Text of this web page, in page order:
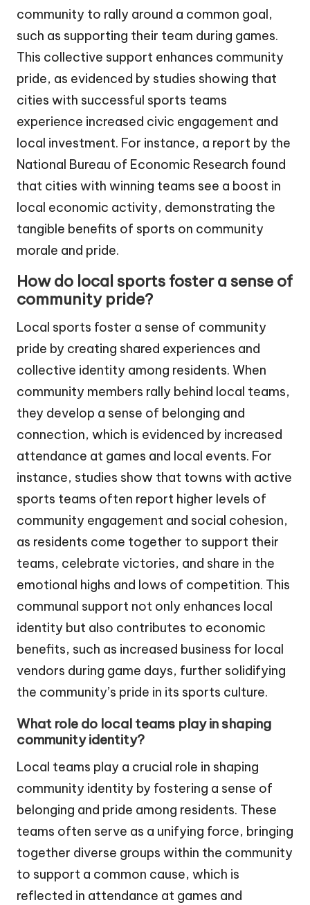
community to rally around a common goal,
such as supporting their team during games.
This collective support enhances community
pride, as evidenced by studies showing that
cities with successful sports teams
experience increased civic engagement and
local investment. For instance, a report by the
National Bureau of Economic Research found
that cities with winning teams see a boost in
local economic activity, demonstrating the
tangible benefits of sports on community
morale and pride.
How do local sports foster a sense of
community pride?
Local sports foster a sense of community
pride by creating shared experiences and
collective identity among residents. When
community members rally behind local teams,
they develop a sense of belonging and
connection, which is evidenced by increased
attendance at games and local events. For
instance, studies show that towns with active
sports teams often report higher levels of
community engagement and social cohesion,
as residents come together to support their
teams, celebrate victories, and share in the
emotional highs and lows of competition. This
communal support not only enhances local
identity but also contributes to economic
benefits, such as increased business for local
vendors during game days, further solidifying
the community’s pride in its sports culture.
What role do local teams play in shaping
community identity?
Local teams play a crucial role in shaping
community identity by fostering a sense of
belonging and pride among residents. These
teams often serve as a unifying force, bringing
together diverse groups within the community
to support a common cause, which is
reflected in attendance at games and